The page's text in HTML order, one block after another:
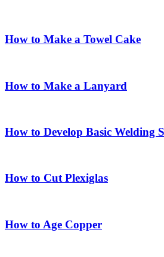
How to Make a Towel Cake
How to Make a Lanyard
How to Develop Basic Welding
How to Cut Plexiglas
How to Age Copper